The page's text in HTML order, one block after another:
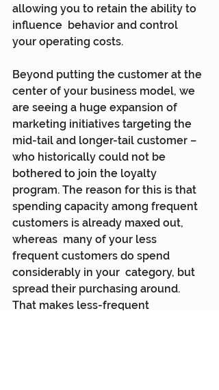
allowing you to retain the ability to
influence  behavior and control
your operating costs.
Beyond putting the customer at the
center of your business model, we
are seeing a huge expansion of
marketing initiatives targeting the
mid-tail and longer-tail customer –
who historically could not be
bothered to join the loyalty
program. The reason for this is that
spending capacity among frequent
customers is already maxed out,
whereas  many of your less
frequent customers do spend
considerably in your  category, but
spread their purchasing around.
That makes less-frequent